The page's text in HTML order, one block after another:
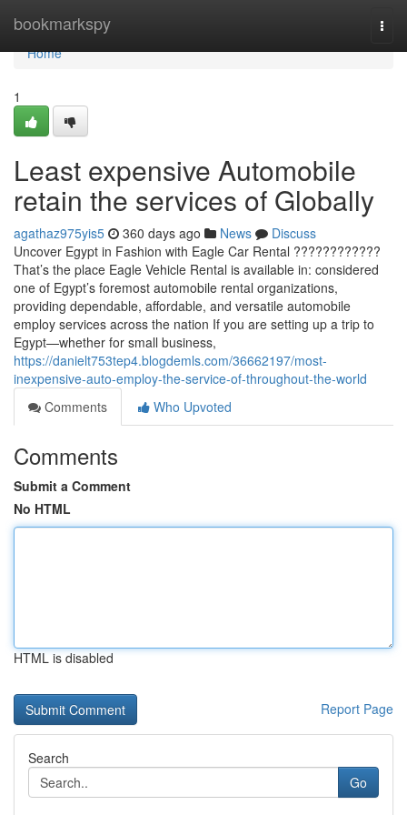
bookmarkspy
Home
Home
1
Least expensive Automobile
retain the services of Globally
agathaz975yis5 360 days ago News
Discuss
Uncover Egypt in Fashion with Eagle Car Rental ????????????
That’s the place Eagle Vehicle Rental is available in: considered
one of Egypt’s foremost automobile rental organizations,
providing dependable, affordable, and versatile automobile
employ services across the nation If you are setting up a trip to
Egypt—whether for small business,
https://danielt753tep4.blogdemls.com/36662197/most-
inexpensive-auto-employ-the-service-of-throughout-the-world
Comments
Who Upvoted
Comments
Submit a Comment
No HTML
HTML is disabled
Report Page
Search
Go